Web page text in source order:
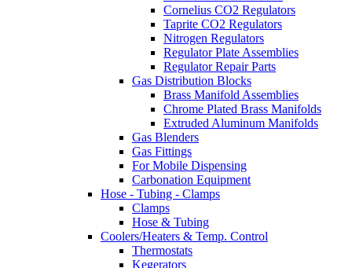
Cornelius CO2 Regulators
Taprite CO2 Regulators
Nitrogen Regulators
Regulator Plate Assemblies
Regulator Repair Parts
Gas Distribution Blocks
Brass Manifold Assemblies
Chrome Plated Brass Manifolds
Extruded Aluminum Manifolds
Gas Blenders
Gas Fittings
For Mobile Dispensing
Carbonation Equipment
Hose - Tubing - Clamps
Clamps
Hose & Tubing
Coolers/Heaters & Temp. Control
Thermostats
Kegerators